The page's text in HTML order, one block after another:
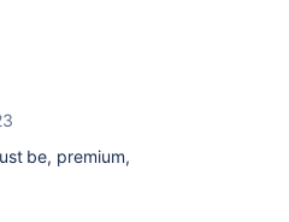
be, premium,